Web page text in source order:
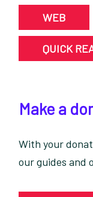
WEB
QUICK
Make a
With your
our guides and